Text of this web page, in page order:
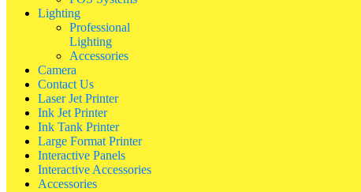
Lighting
Professional
Lighting
Accessories
Camera
Contact Us
Laser Jet Printer
Ink Jet Printer
Ink Tank Printer
Large Format Printer
Interactive Panels
Interactive Accessories
Accessories